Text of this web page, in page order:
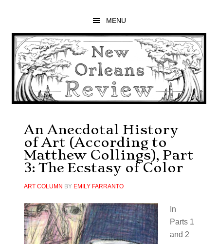
main
content
primary
sidebar
footer
MENU
An Anecdotal History
of Art (According to
Matthew Collings), Part
3: The Ecstasy of Color
ART COLUMN BY EMILY FARRANTO
In
Parts 1
and 2